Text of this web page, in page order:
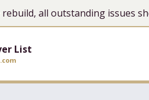
rebuild, all outstanding issues
List